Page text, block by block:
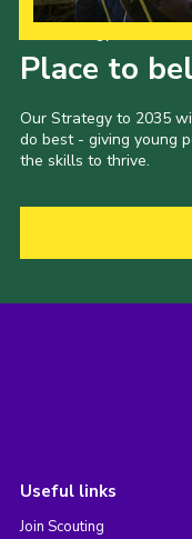
Place to
Our Strategy to 2035
do best - giving young
the skills to thrive.
Useful links
Join Scouting